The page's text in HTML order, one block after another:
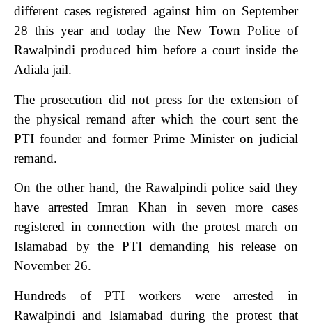
different cases registered against him on September
28 this year and today the New Town Police of
Rawalpindi produced him before a court inside the
Adiala jail.
The prosecution did not press for the extension of
the physical remand after which the court sent the
PTI founder and former Prime Minister on judicial
remand.
On the other hand, the Rawalpindi police said they
have arrested Imran Khan in seven more cases
registered in connection with the protest march on
Islamabad by the PTI demanding his release on
November 26.
Hundreds of PTI workers were arrested in
Rawalpindi and Islamabad during the protest that